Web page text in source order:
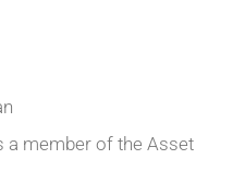
a member of the Asset